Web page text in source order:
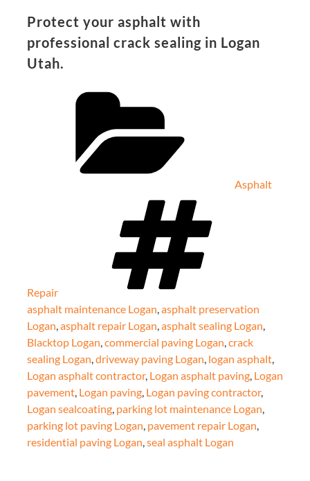
Protect your asphalt with
professional crack sealing in Logan
Utah.
Asphalt
Repair
asphalt maintenance Logan,asphalt preservation
Logan,asphalt repair Logan,asphalt sealing Logan,
Blacktop Logan,commercial paving Logan,crack
sealing Logan,driveway paving Logan, logan asphalt,
Logan asphalt contractor, Logan asphalt paving, Logan
pavement, Logan paving, Logan paving contractor,
Logan sealcoating, parking lot maintenance Logan,
parking lot paving Logan, pavement repair Logan,
residential paving Logan,seal asphalt Logan